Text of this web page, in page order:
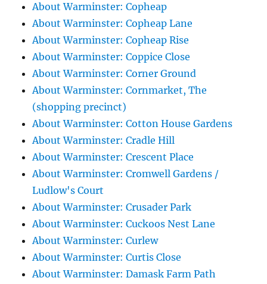
About Warminster: Copheap
About Warminster: Copheap Lane
About Warminster: Copheap Rise
About Warminster: Coppice Close
About Warminster: Corner Ground
About Warminster: Cornmarket, The
(shopping precinct)
About Warminster: Cotton House Gardens
About Warminster: Cradle Hill
About Warminster: Crescent Place
About Warminster: Cromwell Gardens /
Ludlow's Court
About Warminster: Crusader Park
About Warminster: Cuckoos Nest Lane
About Warminster: Curlew
About Warminster: Curtis Close
About Warminster: Damask Farm Path